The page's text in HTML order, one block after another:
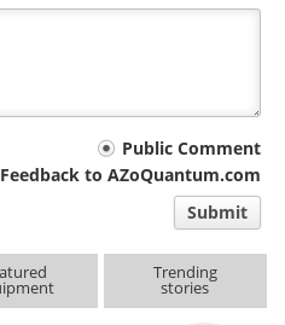
Public Comment
to AZoQuantum.com
Submit
Trending
stories